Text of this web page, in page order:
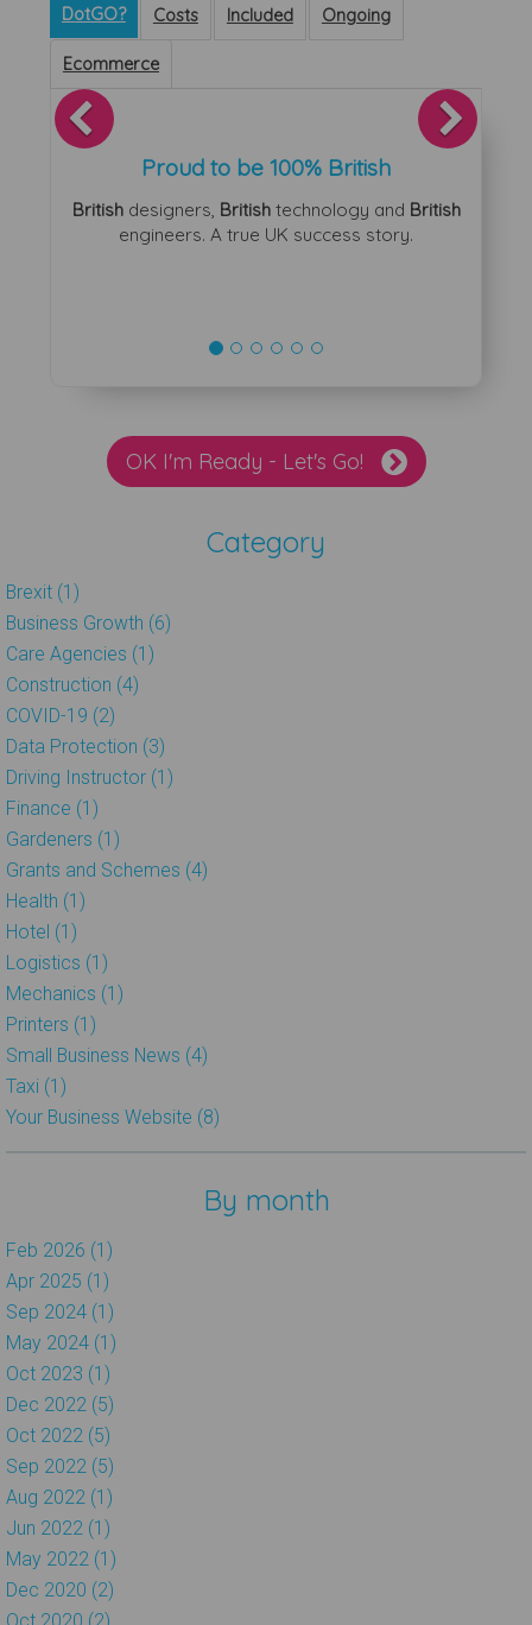
DotGO? Costs Included Ongoing
Ecommerce
Proud to be 100% British
Britishdesigners, Britishtechnology and British
engineers. A true UK success story.
Previous Next
OK I'm Ready - Let's Go!
Category
Brexit (1)
Business Growth (6)
Care Agencies (1)
Construction (4)
COVID-19 (2)
Data Protection (3)
Driving Instructor (1)
Finance (1)
Gardeners (1)
Grants and Schemes (4)
Health (1)
Hotel (1)
Logistics (1)
Mechanics (1)
Printers (1)
Small Business News (4)
Taxi (1)
Your Business Website (8)
By month
Feb 2026 (1)
Apr 2025 (1)
Sep 2024 (1)
May 2024 (1)
Oct 2023 (1)
Dec 2022 (5)
Oct 2022 (5)
Sep 2022 (5)
Aug 2022 (1)
Jun 2022 (1)
May 2022 (1)
Dec 2020 (2)